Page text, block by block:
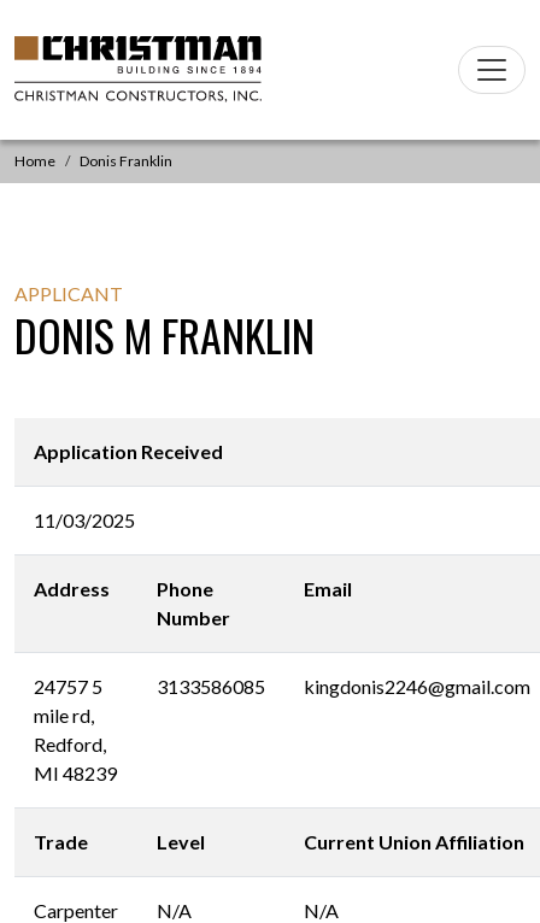
Main
Home Donis Franklin
APPLICANT
DONIS M FRANKLIN
Application Received
11/03/2025
Address
Phone
Number
Email
24757 5
mile rd,
Redford,
MI 48239
3133586085 kingdonis2246@gmail.com
Trade Level Current Union Affiliation
Carpenter N/A N/A